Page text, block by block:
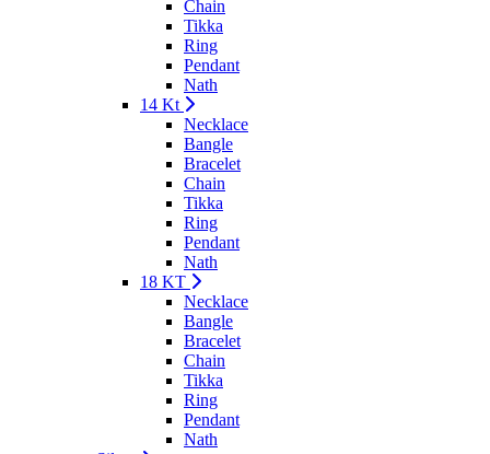
Chain
Tikka
Ring
Pendant
Nath
14 Kt
Necklace
Bangle
Bracelet
Chain
Tikka
Ring
Pendant
Nath
18 KT
Necklace
Bangle
Bracelet
Chain
Tikka
Ring
Pendant
Nath